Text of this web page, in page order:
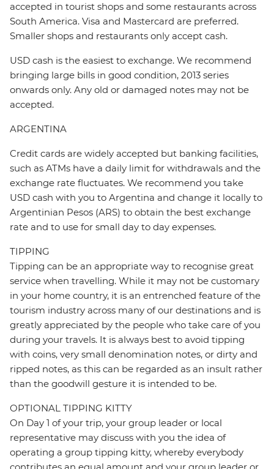
accepted in tourist shops and some restaurants across
South America. Visa and Mastercard are preferred.
Smaller shops and restaurants only accept cash.
USD cash is the easiest to exchange. We recommend
bringing large bills in good condition, 2013 series
onwards only. Any old or damaged notes may not be
accepted.
ARGENTINA
Credit cards are widely accepted but banking facilities,
such as ATMs have a daily limit for withdrawals and the
exchange rate fluctuates. We recommend you take
USD cash with you to Argentina and change it locally to
Argentinian Pesos (ARS) to obtain the best exchange
rate and to use for small day to day expenses.
TIPPING
Tipping can be an appropriate way to recognise great
service when travelling. While it may not be customary
in your home country, it is an entrenched feature of the
tourism industry across many of our destinations and is
greatly appreciated by the people who take care of you
during your travels. It is always best to avoid tipping
with coins, very small denomination notes, or dirty and
ripped notes, as this can be regarded as an insult rather
than the goodwill gesture it is intended to be.
OPTIONAL TIPPING KITTY
On Day 1 of your trip, your group leader or local
representative may discuss with you the idea of
operating a group tipping kitty, whereby everybody